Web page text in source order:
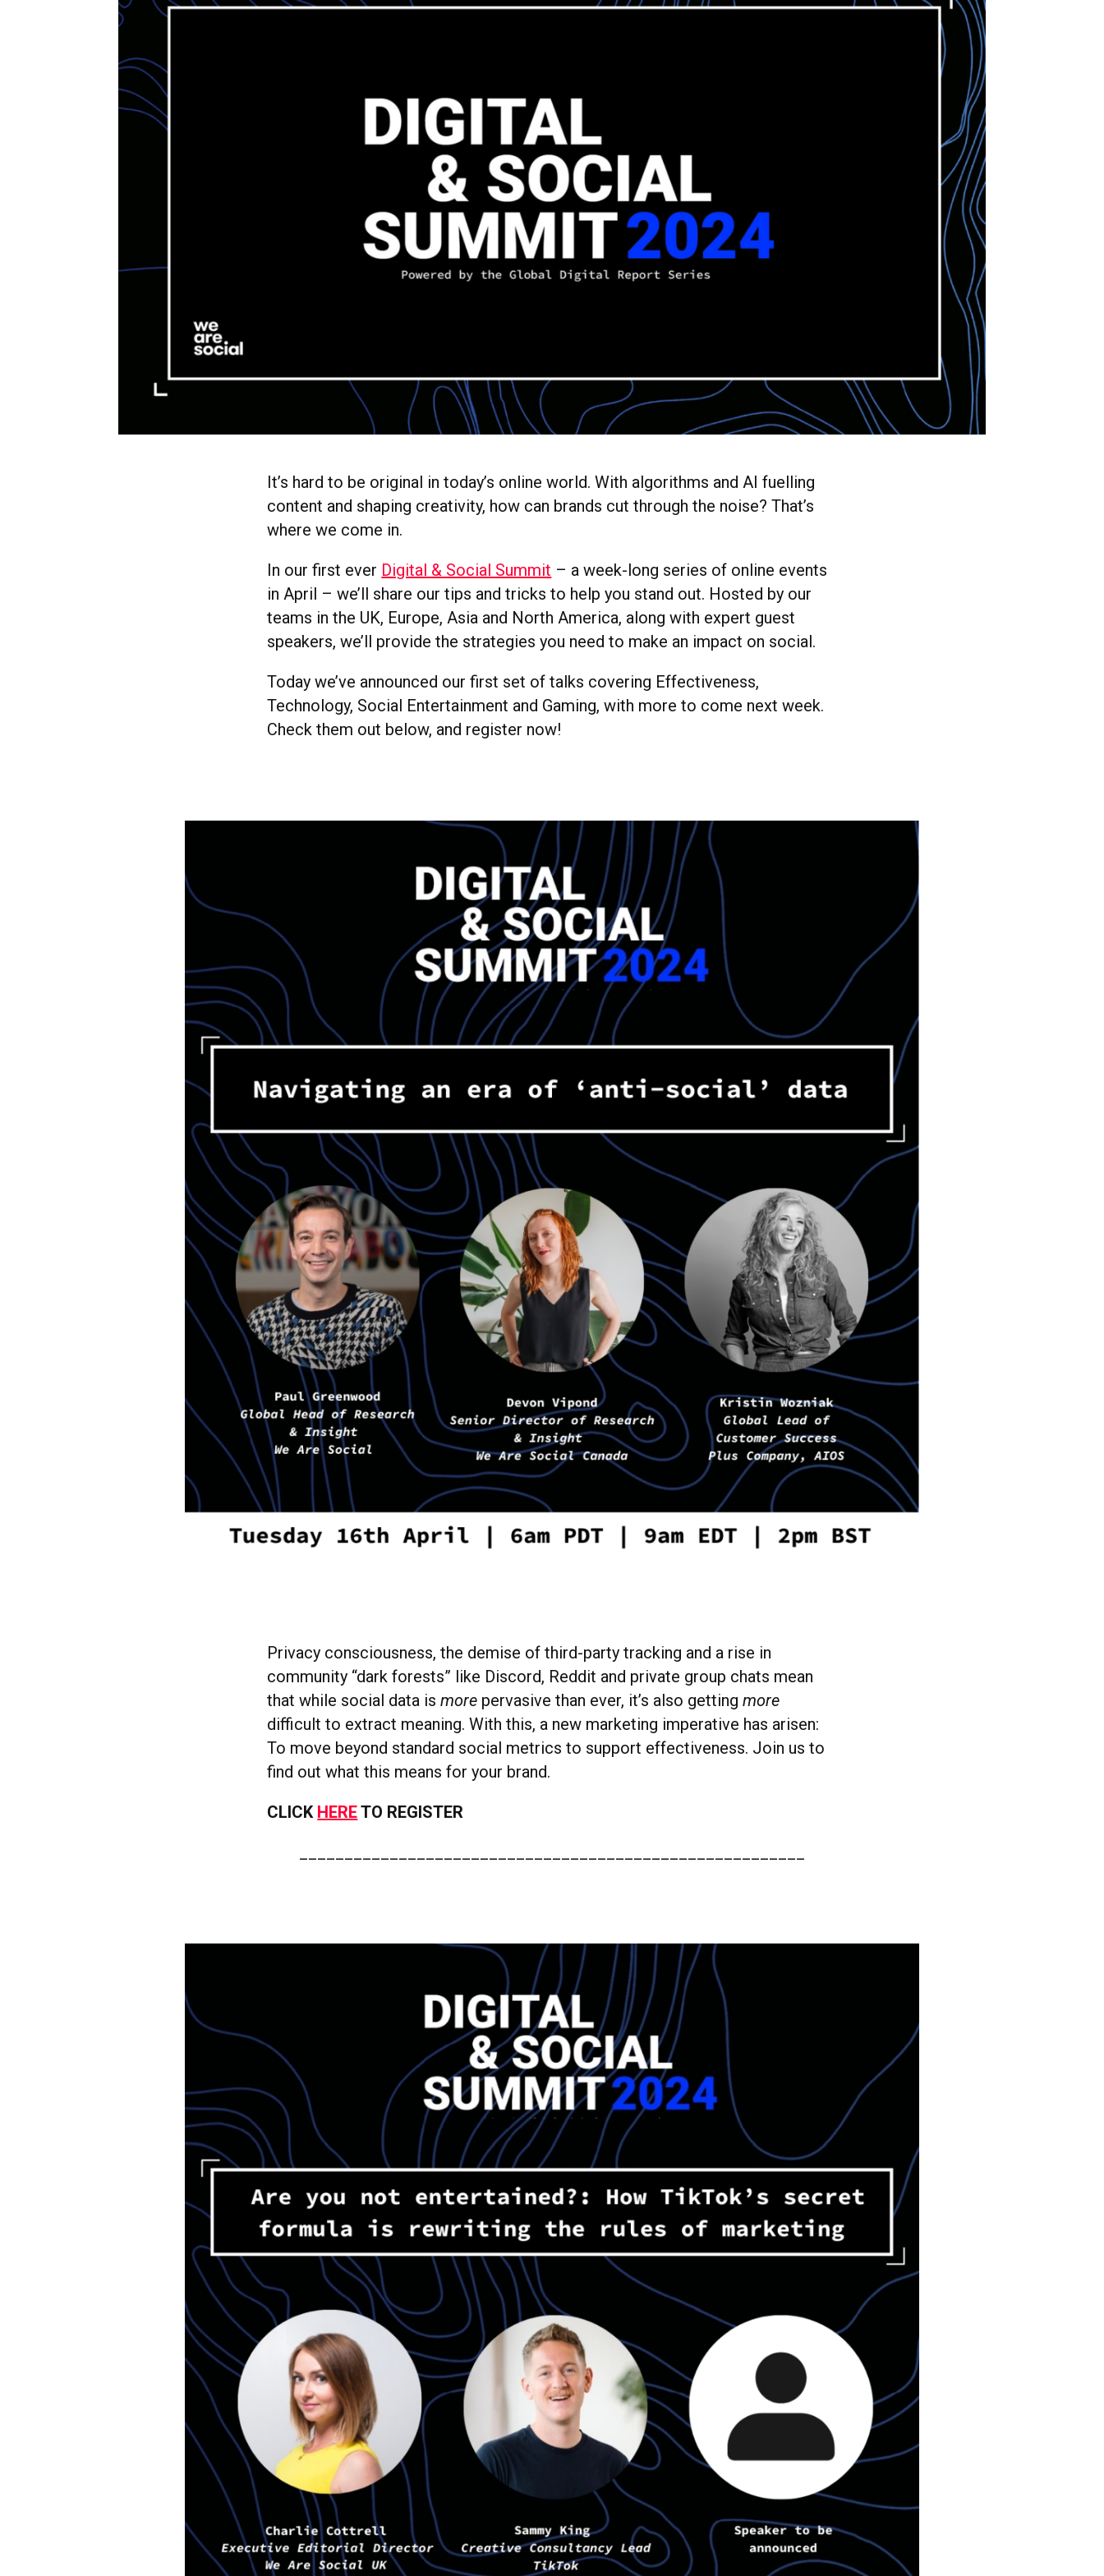
It’s hard to be original in today’s online world. With algorithms and AI fuelling
content and shaping creativity, how can brands cut through the noise? That’s
where we come in.
In our first ever Digital & Social Summit – a week-long series of online events
in April – we’ll share our tips and tricks to help you stand out. Hosted by our
teams in the UK, Europe, Asia and North America, along with expert guest
speakers, we’ll provide the strategies you need to make an impact on social.
Today we’ve announced our first set of talks covering Effectiveness,
Technology, Social Entertainment and Gaming, with more to come next week.
Check them out below, and register now!
Privacy consciousness, the demise of third-party tracking and a rise in
community “dark forests” like Discord, Reddit and private group chats mean
that while social data ismore pervasive than ever, it’s also gettingmore
difficult to extract meaning. With this, a new marketing imperative has arisen:
To move beyond standard social metrics to support effectiveness. Join us to
find out what this means for your brand.
CLICK HERETO REGISTER